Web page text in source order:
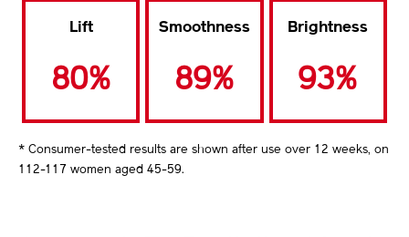
Lift
80%
Smoothness
89%
Brightness
93%
* Consumer-tested results are shown after use over 12 weeks, on
112-117 women aged 45-59.